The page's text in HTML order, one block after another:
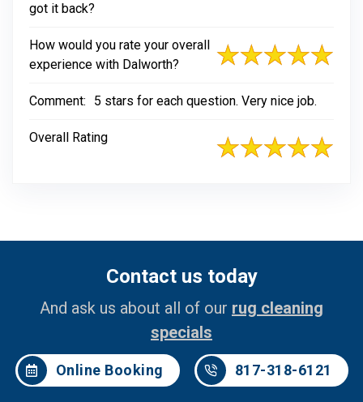
got it back?
How would you rate your overall
experience with Dalworth?
Comment: 5 stars for each question. Very nice job.
Overall Rating
Contact us today
And ask us about all of our rug cleaning
specials
Online Booking 817-318-6121